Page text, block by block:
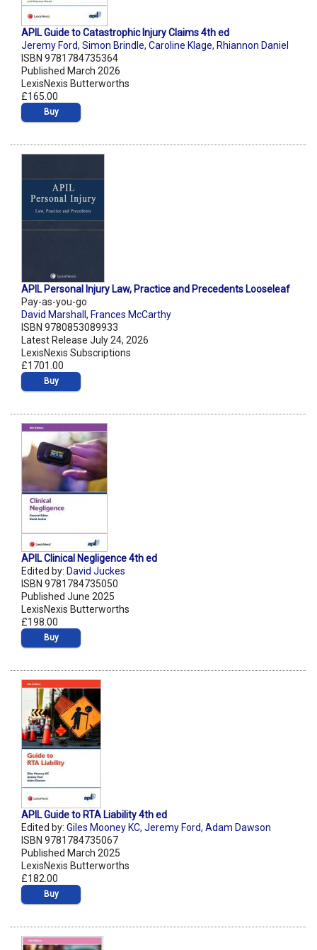
APIL Guide to Catastrophic Injury Claims 4th ed
Jeremy Ford, Simon Brindle, Caroline Klage, Rhiannon Daniel
ISBN 9781784735364
Published March 2026
LexisNexis Butterworths
£165.00
Buy
APIL Personal Injury Law, Practice and Precedents Looseleaf
Pay-as-you-go
David Marshall , Frances McCarthy
ISBN 9780853089933
Latest Release July 24, 2026
LexisNexis Subscriptions
£1701.00
Buy
APIL Clinical Negligence 4th ed
Edited by: David Juckes
ISBN 9781784735050
Published June 2025
LexisNexis Butterworths
£198.00
Buy
APIL Guide to RTA Liability 4th ed
Edited by: Giles Mooney KC, Jeremy Ford, Adam Dawson
ISBN 9781784735067
Published March 2025
LexisNexis Butterworths
£182.00
Buy